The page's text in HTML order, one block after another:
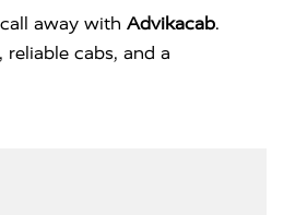
away with Advikacab.
cabs, and a